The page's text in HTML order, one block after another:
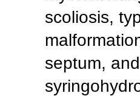
scoliosis,
septum,